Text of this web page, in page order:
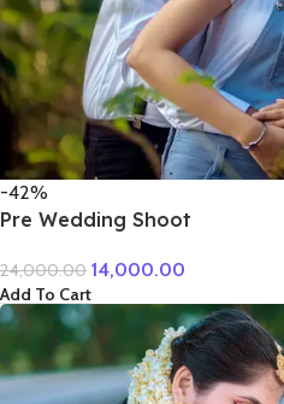
-42%
Pre Wedding Shoot
24,000.00 14,000.00
Add To Cart